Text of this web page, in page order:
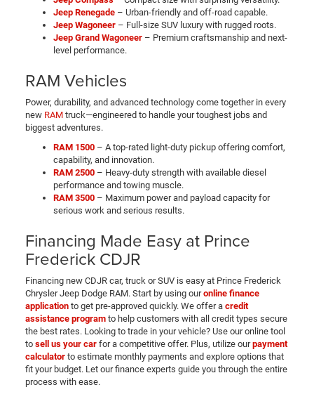
Jeep Renegade– Urban-friendly and off-road capable.
Jeep Wagoneer – Full-size SUV luxury with rugged roots.
Jeep Grand Wagoneer– Premium craftsmanship and next-
level performance.
RAM Vehicles
Power, durability, and advanced technology come together in every
new RAMtruck—engineered to handle your toughest jobs and
biggest adventures.
RAM 1500– A top-rated light-duty pickup offering comfort,
capability, and innovation.
RAM 2500– Heavy-duty strength with available diesel
performance and towing muscle.
RAM 3500– Maximum power and payload capacity for
serious work and serious results.
Financing Made Easy at Prince
Frederick CDJR
Financing new CDJR car, truck or SUV is easy at Prince Frederick
Chrysler Jeep Dodge RAM. Start by using ouronline finance
applicationto get pre-approved quickly. We offer a credit
assistance programto help customers with all credit types secure
the best rates. Looking to trade in your vehicle? Use our online tool
to sell us your carfor a competitive offer. Plus, utilize ourpayment
calculatorto estimate monthly payments and explore options that
fit your budget. Let our finance experts guide you through the entire
process with ease.